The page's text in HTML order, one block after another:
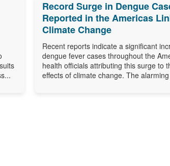
Record Surge in Dengue
Reported in the Americas
Climate Change
Recent reports indicate a significant
dengue fever cases throughout the
health officials attributing this surge to
effects of climate change. The